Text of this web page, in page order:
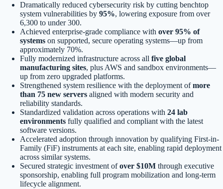
Dramatically reduced cybersecurity risk by cutting benchtop
system vulnerabilities by 95%, lowering exposure from over
6,300 to under 300.
Achieved enterprise-grade compliance with over 95% of
systems on supported, secure operating systems—up from
approximately 70%.
Fully modernized infrastructure across all five global
manufacturing sites, plus AWS and sandbox environments—
up from zero upgraded platforms.
Strengthened system resilience with the deployment ofmore
than 75 new servers aligned with modern security and
reliability standards.
Standardized validation across operations with 24 lab
environments fully qualified and compliant with the latest
software versions.
Accelerated adoption through innovation by qualifying First-in-
Family (FiF) instruments at each site, enabling rapid deployment
across similar systems.
Secured strategic investment ofover $10M through executive
sponsorship, enabling full program mobilization and long-term
lifecycle alignment.